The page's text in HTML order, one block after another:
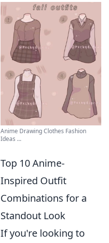
Anime Drawing Clothes Fashion
Ideas ...
Top 10 Anime-
Inspired Outfit
Combinations for a
Standout Look
If you're looking to